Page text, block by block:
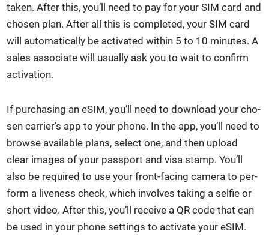
tak­en. After this, you’ll need to pay for your SIM card and
cho­sen plan. After all this is com­plet­ed, your SIM card
will auto­mat­i­cal­ly be acti­vat­ed with­in 5 to 10 min­utes. A
sales asso­ciate will usu­al­ly ask you to wait to con­firm
acti­va­tion.
If pur­chas­ing an eSIM, you’ll need to down­load your cho­
sen carrier’s app to your phone. In the app, you’ll need to
browse avail­able plans, select one, and then upload
clear images of your pass­port and visa stamp. You’ll
also be required to use your front-fac­ing cam­era to per­
form a live­ness check, which involves tak­ing a self­ie or
short video. After this, you’ll receive a QR code that can
be used in your phone set­tings to acti­vate your eSIM.